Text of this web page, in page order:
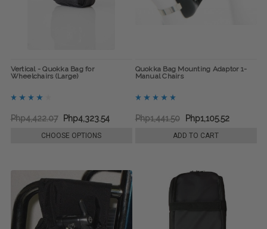
Vertical - Quokka Bag for
Wheelchairs (Large)
Php4,422.07 Php4,323.54
CHOOSE OPTIONS
Quokka Bag Mounting Adaptor 1-
Manual Chairs
Php1,441.50 Php1,105.52
ADD TO CART